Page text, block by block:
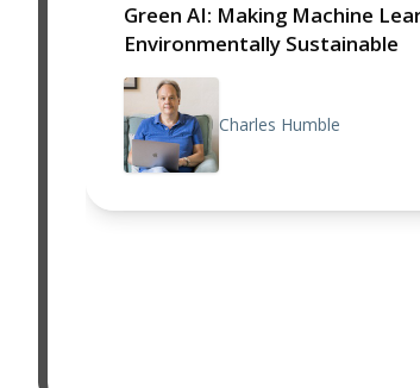
Green AI: Making Machine
Environmentally Sustainable
Charles Humble